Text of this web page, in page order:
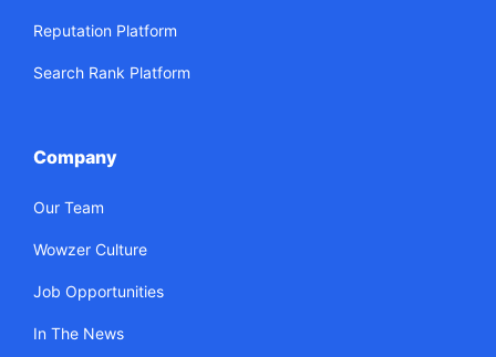
Reputation Platform
Search Rank Platform
Company
Our Team
Wowzer Culture
Job Opportunities
In The News